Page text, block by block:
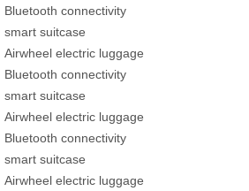
Bluetooth connectivity
smart suitcase
Airwheel electric luggage
Bluetooth connectivity
smart suitcase
Airwheel electric luggage
Bluetooth connectivity
smart suitcase
Airwheel electric luggage